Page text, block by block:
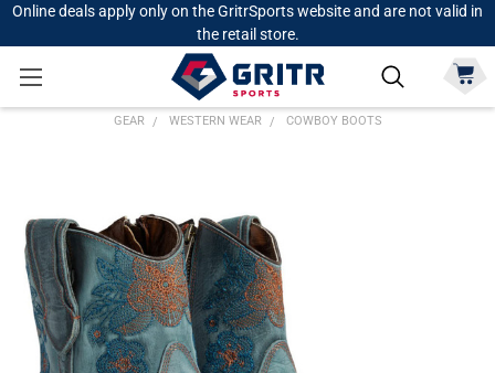
Online deals apply only on the GritrSports website and are not valid in
the retail store.
GEAR WESTERN WEAR COWBOY BOOTS